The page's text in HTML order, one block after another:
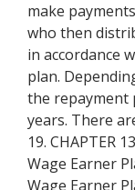
make
who then
in accordance
plan.
the repayment
years. There
19. CHAPTER
Wage Earner
Wage Earner